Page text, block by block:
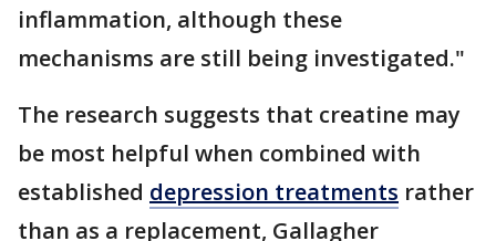
inflammation, although these
mechanisms are still being investigated."
The research suggests that creatine may
be most helpful when combined with
established depression treatments rather
than as a replacement, Gallagher